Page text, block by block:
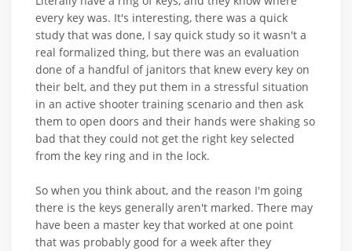
every key was. It's interesting, there was a quick
study that was done, I say quick study so it wasn't a
real formalized thing, but there was an evaluation
done of a handful of janitors that knew every key on
their belt, and they put them in a stressful situation
in an active shooter training scenario and then ask
them to open doors and their hands were shaking so
bad that they could not get the right key selected
from the key ring and in the lock.
So when you think about, and the reason I'm going
there is the keys generally aren't marked. There may
have been a master key that worked at one point
that was probably good for a week after they